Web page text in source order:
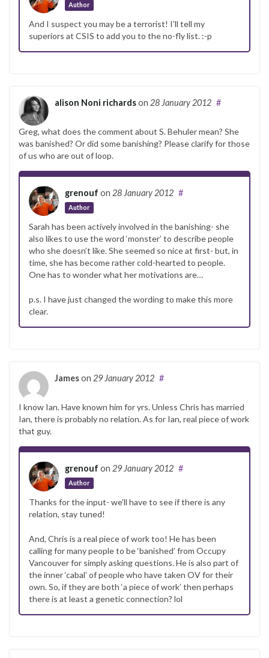
Author
And I suspect you may be a terrorist! I’ll tell my
superiors at CSIS to add you to the no-fly list. :-p
alison Noni richardson 28 January 2012 #
Greg, what does the comment about S. Behuler mean? She
was banished? Or did some banishing? Please clarify for those
of us who are out of loop.
grenouf on 28 January 2012
Author
#
Sarah has been actively involved in the banishing- she
also likes to use the word ‘monster’ to describe people
who she doesn’t like. She seemed so nice at first- but, in
time, she has become rather cold-hearted to people.
One has to wonder what her motivations are…
p.s. I have just changed the wording to make this more
clear.
Jameson 29 January 2012 #
I know Ian. Have known him for yrs. Unless Chris has married
Ian, there is probably no relation. As for Ian, real piece of work
that guy.
grenouf on 29 January 2012
Author
#
Thanks for the input- we’ll have to see if there is any
relation, stay tuned!
And, Chris is a real piece of work too! He has been
calling for many people to be ‘banished’ from Occupy
Vancouver for simply asking questions. He is also part of
the inner ‘cabal’ of people who have taken OV for their
own. So, if they are both ‘a piece of work’ then perhaps
there is at least a genetic connection? lol